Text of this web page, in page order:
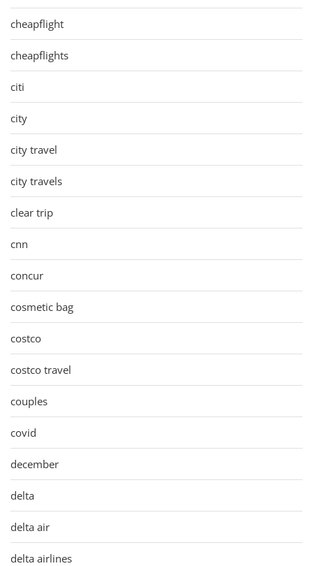
cheapflight
cheapflights
citi
city
city travel
city travels
clear trip
cnn
concur
cosmetic bag
costco
costco travel
couples
covid
december
delta
delta air
delta airlines